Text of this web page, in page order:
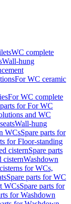
WC complete
Wall-hung
For WC ceramic
For WC complete
for For WC
and WC
Wall-hung
WCsSpare parts for
for Floor-standing
cisternSpare parts
cisternWashdown
for WCs,
Spare parts for WC
WCsSpare parts for
for Washdown